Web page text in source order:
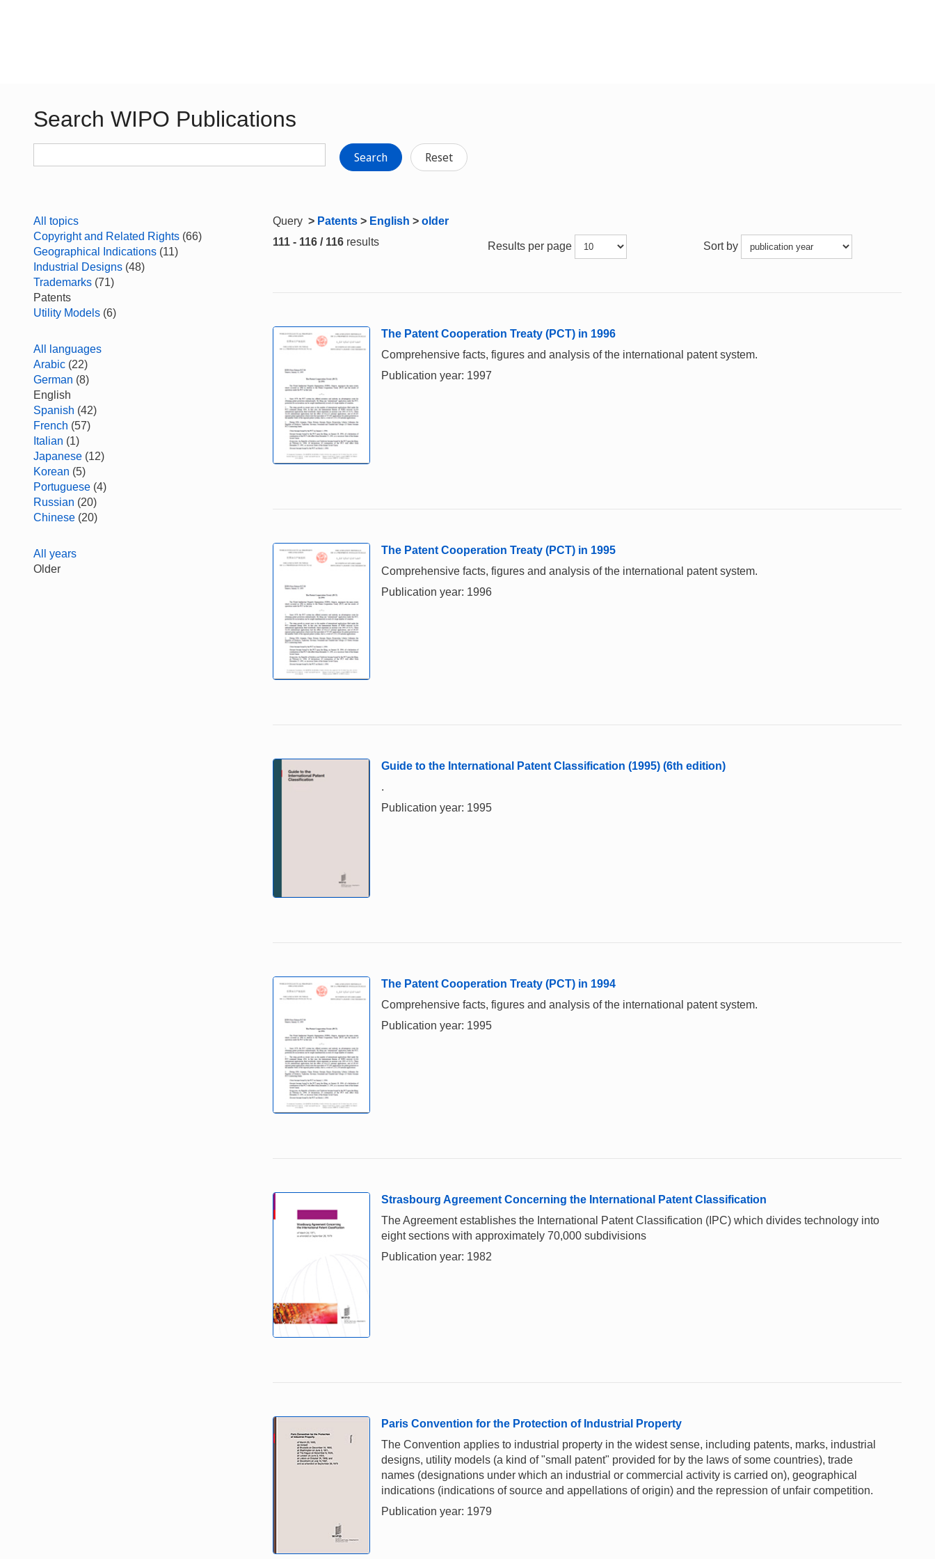
Search WIPO Publications
Search Reset
All topics
Copyright and Related Rights (66)
Geographical Indications (11)
Industrial Designs (48)
Trademarks (71)
Patents
Utility Models (6)
All languages
Arabic (22)
German (8)
English
Spanish (42)
French (57)
Italian (1)
Japanese (12)
Korean (5)
Portuguese (4)
Russian (20)
Chinese (20)
All years
Older
Query > Patents > English > older
111 - 116 / 116 results Results per page Sort by
The Patent Cooperation Treaty (PCT) in 1996
Comprehensive facts, figures and analysis of the international patent system.
Publication year: 1997
The Patent Cooperation Treaty (PCT) in 1995
Comprehensive facts, figures and analysis of the international patent system.
Publication year: 1996
Guide to the International Patent Classification (1995) (6th edition)
.
Publication year: 1995
The Patent Cooperation Treaty (PCT) in 1994
Comprehensive facts, figures and analysis of the international patent system.
Publication year: 1995
Strasbourg Agreement Concerning the International Patent Classification
The Agreement establishes the International Patent Classification (IPC) which divides technology into
eight sections with approximately 70,000 subdivisions
Publication year: 1982
Paris Convention for the Protection of Industrial Property
The Convention applies to industrial property in the widest sense, including patents, marks, industrial
designs, utility models (a kind of "small patent" provided for by the laws of some countries), trade
names (designations under which an industrial or commercial activity is carried on), geographical
indications (indications of source and appellations of origin) and the repression of unfair competition.
Publication year: 1979